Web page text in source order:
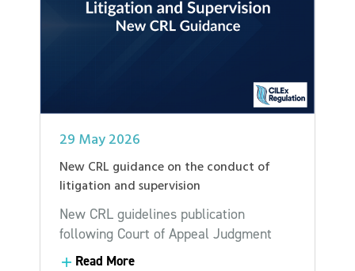
29 May 2026
New CRL guidance on the conduct of
litigation and supervision
New CRL guidelines publication
following Court of Appeal Judgment
Read More